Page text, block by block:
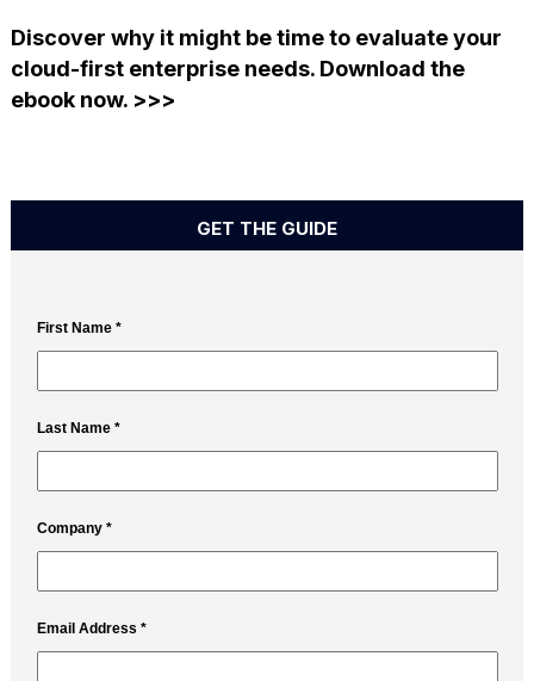
Discover why it might be time to evaluate your
cloud-first enterprise needs. Download the
ebook now. >>>
GET THE GUIDE